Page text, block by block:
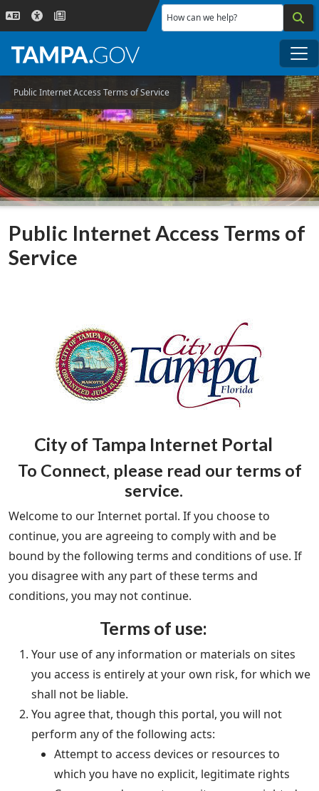
Skip to main content
How can we help?
Public Internet Access Terms of Service
Public Internet Access Terms of
Service
City of Tampa Internet Portal
To Connect, please read our terms of
service.
Welcome to our Internet portal. If you choose to
continue, you are agreeing to comply with and be
bound by the following terms and conditions of use. If
you disagree with any part of these terms and
conditions, you may not continue.
Terms of use:
Your use of any information or materials on sites
you access is entirely at your own risk, for which we
shall not be liable.
You agree that, though this portal, you will not
perform any of the following acts:
Attempt to access devices or resources to
which you have no explicit, legitimate rights